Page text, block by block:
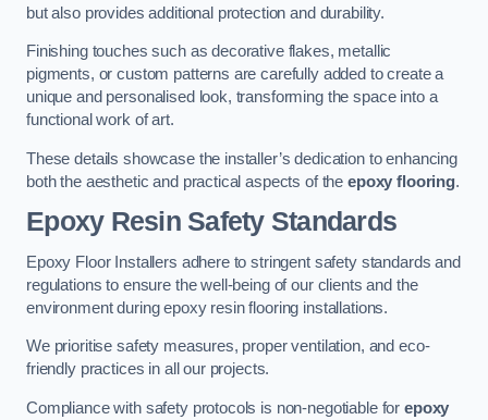
but also provides additional protection and durability.
Finishing touches such as decorative flakes, metallic
pigments, or custom patterns are carefully added to create a
unique and personalised look, transforming the space into a
functional work of art.
These details showcase the installer’s dedication to enhancing
both the aesthetic and practical aspects of theepoxy flooring.
Epoxy Resin Safety Standards
Epoxy Floor Installers adhere to stringent safety standards and
regulations to ensure the well-being of our clients and the
environment during epoxy resin flooring installations.
We prioritise safety measures, proper ventilation, and eco-
friendly practices in all our projects.
Compliance with safety protocols is non-negotiable forepoxy